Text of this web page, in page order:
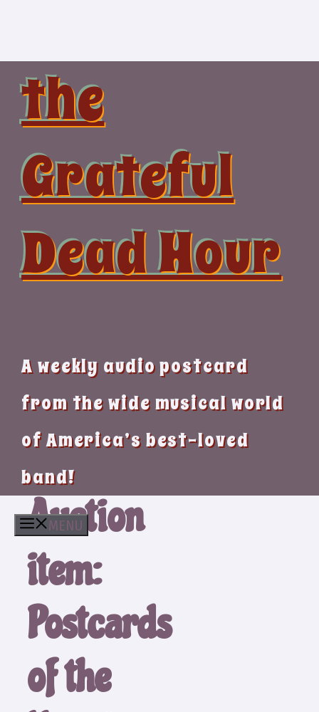
the
Grateful
Dead Hour
A weekly audio postcard
from the wide musical world
of America’s best-loved
band!
MENU
Auction
item:
Postcards
of the